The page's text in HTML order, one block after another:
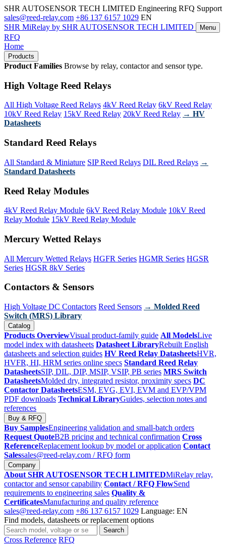
SHR AUTOSENSOR TECH LIMITED Engineering RFQ Support
sales@reed-relay.com +86 137 6157 1029 EN
SHR MiRelay by SHR AUTOSENSOR TECH LIMITED Menu
RFQ
Home
Products
Product Families Browse by relay, contactor and sensor type.
High Voltage Reed Relays
All High Voltage Reed Relays 4kV Reed Relay 6kV Reed Relay
10kV Reed Relay 15kV Reed Relay 20kV Reed Relay → HV
Datasheets
Standard Reed Relays
All Standard & Miniature SIP Reed Relays DIL Reed Relays →
Standard Datasheets
Reed Relay Modules
4kV Reed Relay Module 6kV Reed Relay Module 10kV Reed
Relay Module 15kV Reed Relay Module
Mercury Wetted Relays
All Mercury Wetted Relays HGFR Series HGMR Series HGSR
Series HGSR 8kV Series
Contactors & Sensors
High Voltage DC Contactors Reed Sensors → Molded Reed
Switch (MRS) Library
Catalog
Products OverviewVisual product-family guide All ModelsLive
model index with datasheets Datasheet LibraryRebuilt English
datasheets and selection guides HV Reed Relay DatasheetsHVR,
HVFR, HI, HRM series online specs Standard Reed Relay
DatasheetsSIP, DIL, DIP, MSIP, VSIP, PB series MRS Switch
DatasheetsMolded dry, integrated resistor, proximity specs DC
Contactor DatasheetsESM, EVG, EVI, EVM and EVP/VPM
PDF downloads Technical LibraryGuides, selection notes and
references
Buy & RFQ
Buy SamplesEngineering validation and small-batch orders
Request QuoteB2B pricing and technical confirmation Cross
ReferenceReplacement lookup by model or application Contact
Salessales@reed-relay.com / RFQ form
Company
About SHR AUTOSENSOR TECH LIMITEDMiRelay relay,
contactor and sensor capability Contact / RFQ FlowSend
requirements to engineering sales Quality &
CertificatesManufacturing and quality reference
sales@reed-relay.com +86 137 6157 1029 Language: EN
Find models, datasheets or replacement options
Search
products
Search
Cross Reference RFQ